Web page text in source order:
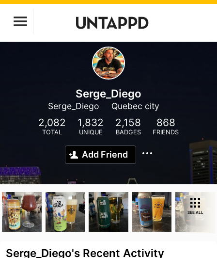
Serge_Diego
Serge_Diego Quebec city
2,082
TOTAL
1,832
UNIQUE
2,158
BADGES
868
FRIENDS
Add Friend
SEE ALL
Serge_Diego's Recent Activity